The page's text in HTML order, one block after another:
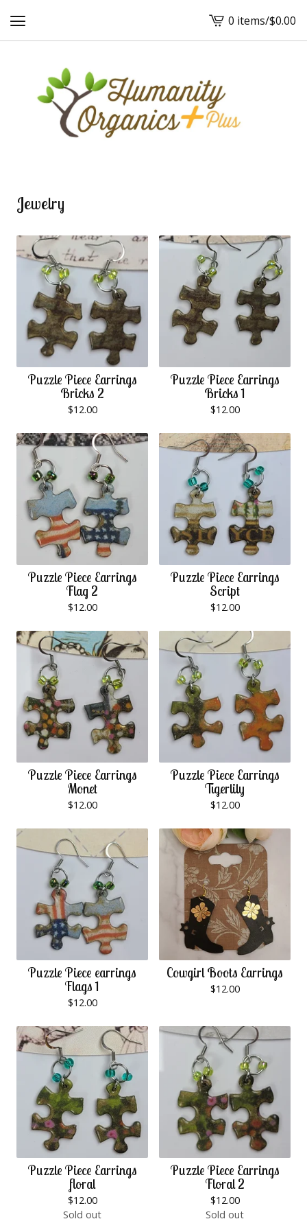
View
cart
0 items/$0.00
Jewelry
Puzzle Piece Earrings
Bricks 2
$12.00
Puzzle Piece Earrings
Bricks 1
$12.00
Puzzle Piece Earrings
Flag 2
$12.00
Puzzle Piece Earrings
Script
$12.00
Puzzle Piece Earrings
Monet
$12.00
Puzzle Piece Earrings
Tigerlily
$12.00
Puzzle Piece earrings
Flags 1
$12.00
Cowgirl Boots Earrings
$12.00
Puzzle Piece Earrings
floral
$12.00
Sold out
Puzzle Piece Earrings
Floral 2
$12.00
Sold out